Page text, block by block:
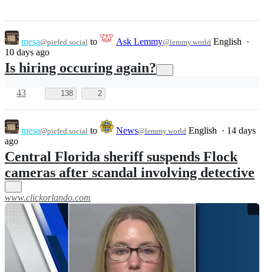
mesa@piefed.social to Ask Lemmy@lemmy.world English ·
10 days ago
Is hiring occuring again?
43 138 2
mesa@piefed.social to News@lemmy.world English · 14 days
ago
Central Florida sheriff suspends Flock
cameras after scandal involving detective
www.clickorlando.com